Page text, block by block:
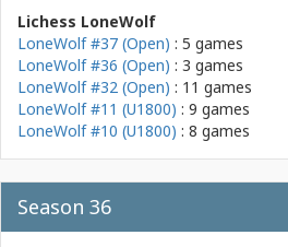
Lichess LoneWolf
LoneWolf #37 (Open) : 5 games
LoneWolf #36 (Open) : 3 games
LoneWolf #32 (Open) : 11 games
LoneWolf #11 (U1800) : 9 games
LoneWolf #10 (U1800) : 8 games
Season 36